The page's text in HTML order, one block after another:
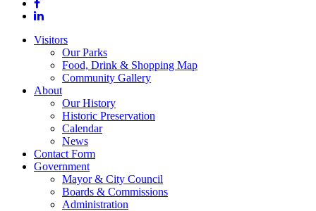
Visitors
Our Parks
Food, Drink & Shopping Map
Community Gallery
About
Our History
Historic Preservation
Calendar
News
Contact Form
Government
Mayor & City Council
Boards & Commissions
Administration